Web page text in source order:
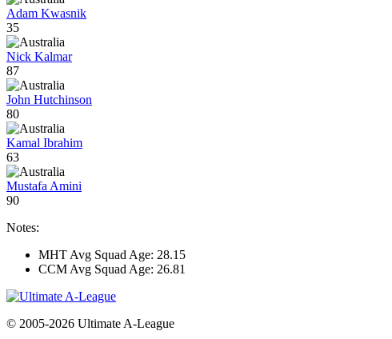
Adam Kwasnik
35
Nick Kalmar
87
John Hutchinson
80
Kamal Ibrahim
63
Mustafa Amini
90
Notes:
MHT Avg Squad Age: 28.15
CCM Avg Squad Age: 26.81
© 2005-2026 Ultimate A-League